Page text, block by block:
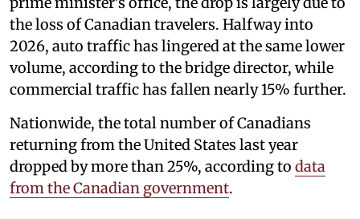
the loss of Canadian travelers. Halfway into
2026, auto traffic has lingered at the same lower
volume, according to the bridge director, while
commercial traffic has fallen nearly 15% further.
Nationwide, the total number of Canadians
returning from the United States last year
dropped by more than 25%, according to data
from the Canadian government.